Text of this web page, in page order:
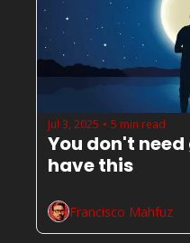
Jul 3, 2025 • 5 min read
You don't
have this
Francisco Mahfuz